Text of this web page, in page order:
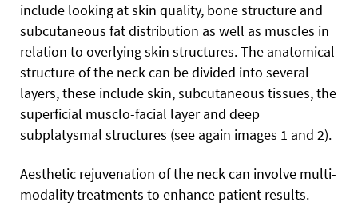
include looking at skin quality, bone structure and
subcutaneous fat distribution as well as muscles in
relation to overlying skin structures. The anatomical
structure of the neck can be divided into several
layers, these include skin, subcutaneous tissues, the
superficial musclo-facial layer and deep
subplatysmal structures (see again images 1 and 2).
Aesthetic rejuvenation of the neck can involve multi-
modality treatments to enhance patient results.